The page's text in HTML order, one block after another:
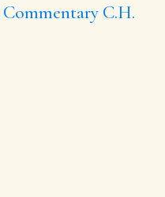
Commentary C.H.